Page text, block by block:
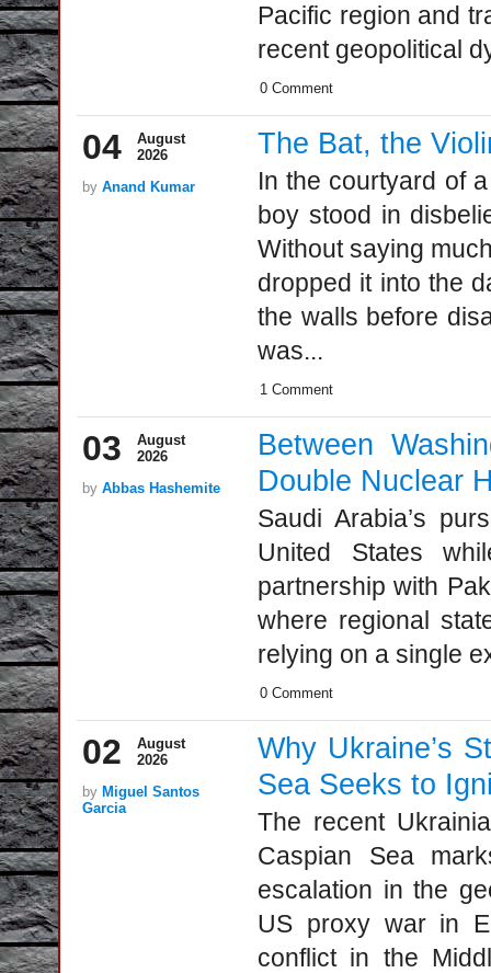
Pacific region and
recent geopolitical
0 Comment
04
August
2026
by Anand Kumar
The Bat, the
In the courtyard of
boy stood in
Without saying
dropped it into the
the walls before
was...
1 Comment
03
August
2026
by Abbas Hashemite
Between
Double Nuclear
Saudi Arabia’s
United States
partnership with
where regional
relying on a single
0 Comment
02
August
2026
by Miguel Santos
Garcia
Why Ukraine’s
Sea Seeks to
The recent
Caspian Sea
escalation in the
US proxy war in
conflict in the